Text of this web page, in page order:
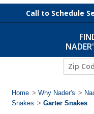
Call to Schedule
Find Your Local
Code
Termite Control
Home > Why Nader's >
Snakes > Garter Snakes